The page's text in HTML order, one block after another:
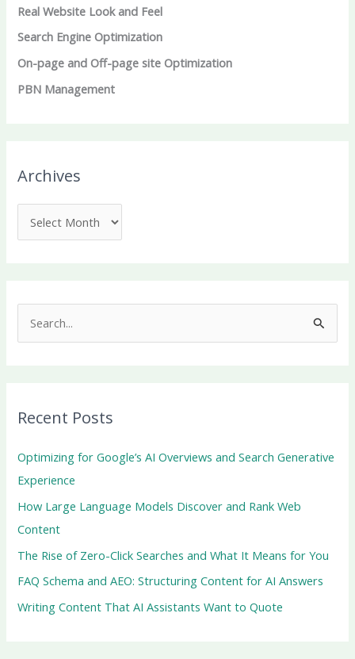
Real Website Look and Feel
Search Engine Optimization
On-page and Off-page site Optimization
PBN Management
Archives
e
c
f
o
r
:
Recent Posts
Optimizing for Google’s AI Overviews and Search Generative
Experience
How Large Language Models Discover and Rank Web
Content
The Rise of Zero-Click Searches and What It Means for You
FAQ Schema and AEO: Structuring Content for AI Answers
Writing Content That AI Assistants Want to Quote